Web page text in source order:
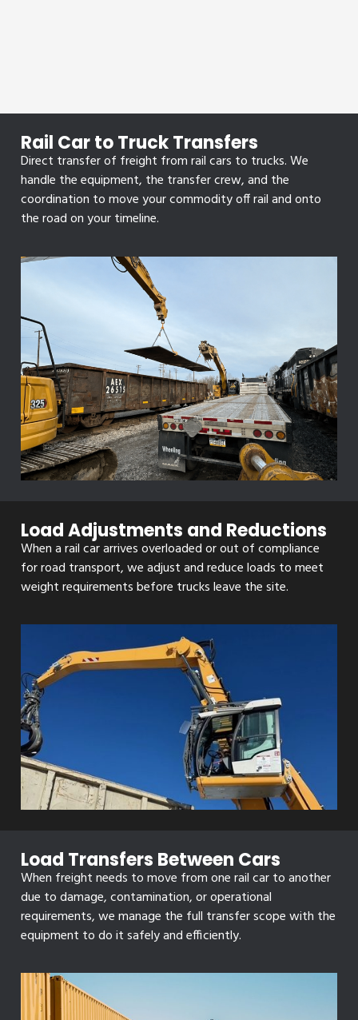
Rail Car to Truck Transfers
Direct transfer of freight from rail cars to trucks. We
handle the equipment, the transfer crew, and the
coordination to move your commodity off rail and onto
the road on your timeline.
Load Adjustments and Reductions
When a rail car arrives overloaded or out of compliance
for road transport, we adjust and reduce loads to meet
weight requirements before trucks leave the site.
Load Transfers Between Cars
When freight needs to move from one rail car to another
due to damage, contamination, or operational
requirements, we manage the full transfer scope with the
equipment to do it safely and efficiently.